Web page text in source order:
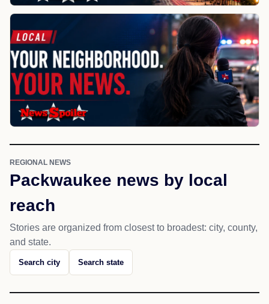
REGIONAL NEWS
Packwaukee news by local
reach
Stories are organized from closest to broadest: city, county,
and state.
Search city Search state